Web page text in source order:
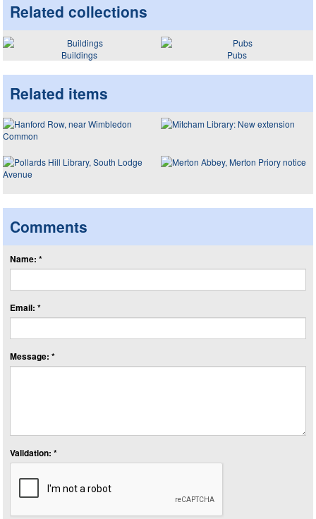
Related collections
Buildings Pubs
Related items
Comments
Name: *
Email: *
Message: *
Validation: *